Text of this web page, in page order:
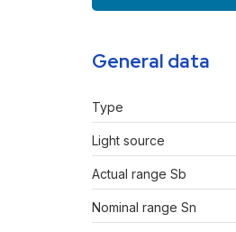
General data
Type
Light source
Actual range Sb
Nominal range Sn